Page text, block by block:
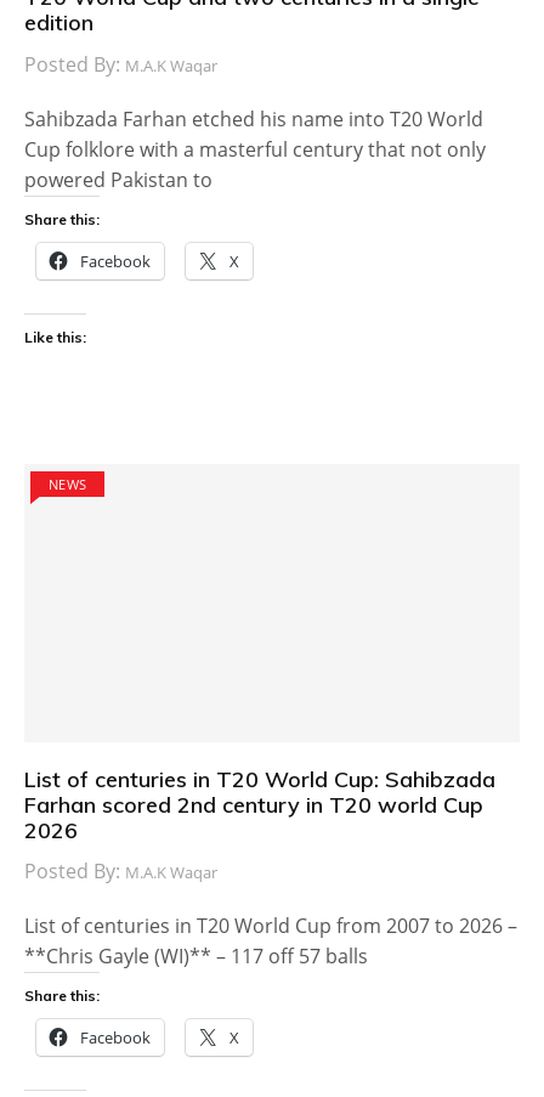
edition
Posted By: M.A.K Waqar
Sahibzada Farhan etched his name into T20 World
Cup folklore with a masterful century that not only
powered Pakistan to
Share this:
Facebook X
Like this:
NEWS
List of centuries in T20 World Cup: Sahibzada
Farhan scored 2nd century in T20 world Cup
2026
Posted By: M.A.K Waqar
List of centuries in T20 World Cup from 2007 to 2026 –
**Chris Gayle (WI)** – 117 off 57 balls
Share this:
Facebook X